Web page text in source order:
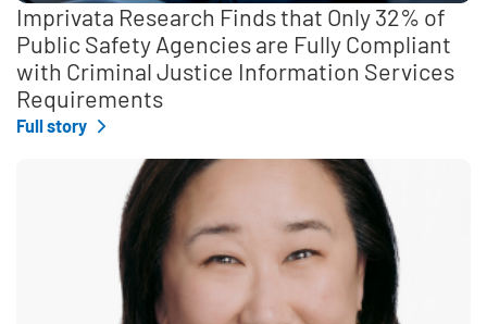
Imprivata Research Finds that Only 32% of
Public Safety Agencies are Fully Compliant
with Criminal Justice Information Services
Requirements
Full story